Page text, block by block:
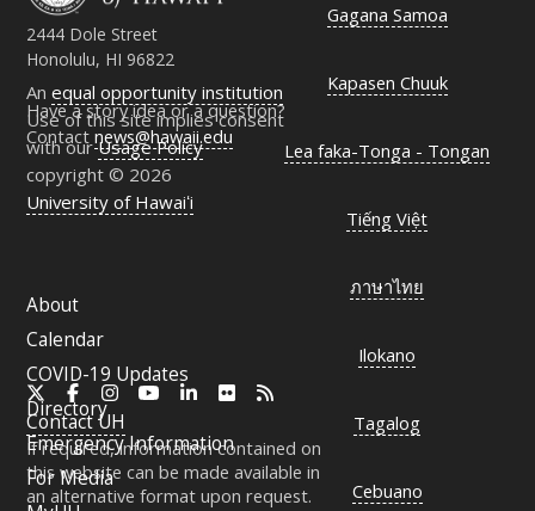
2444 Dole Street
Honolulu, HI 96822
Have a story idea or a question?
Contactnews@hawaii.edu
Anequal opportunity institution
Use of this site implies consent
with ourUsage Policy
copyright © 2026
University of Hawaiʻi
FacebookInstagramYouTubeLinkedInFlickr
ContactUH
If required, information contained on
this website can be made available in
an alternative format upon request.
About
Calendar
COVID-19 Updates
Directory
Emergency Information
For Media
Gagana Samoa
Kapasen Chuuk
Lea faka-Tonga - Tongan
Tiếng Việt
ภาษาไทย
Ilokano
Tagalog
Cebuano